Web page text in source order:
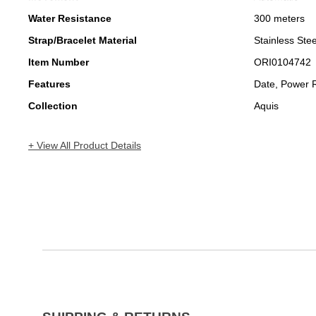
Water Resistance
300 meters
Strap/Bracelet Material
Stainless
Item Number
ORI0104742
Features
Date, Power
Collection
Aquis
+ View All Product Details